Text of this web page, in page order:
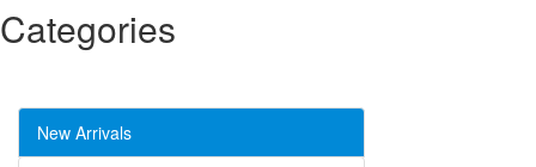
Categories
New Arrivals